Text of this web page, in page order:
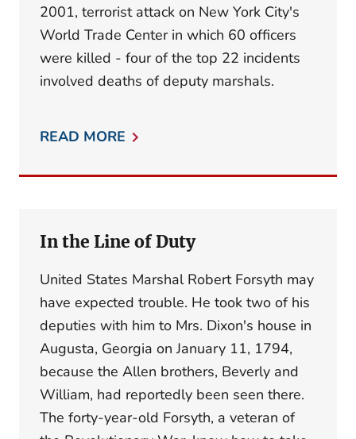
2001, terrorist attack on New York City's
World Trade Center in which 60 officers
were killed - four of the top 22 incidents
involved deaths of deputy marshals.
READ MORE
In the Line of Duty
United States Marshal Robert Forsyth may
have expected trouble. He took two of his
deputies with him to Mrs. Dixon's house in
Augusta, Georgia on January 11, 1794,
because the Allen brothers, Beverly and
William, had reportedly been seen there.
The forty-year-old Forsyth, a veteran of